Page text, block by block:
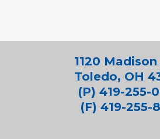
1120 Madison
Toledo, OH
(P) 419-255-
(F) 419-255-